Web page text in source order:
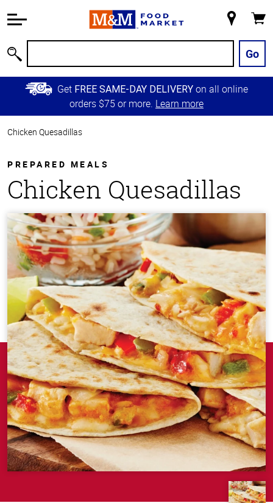
Information
Main
Content
Skip to
Primary
Store
Go
Get FREE SAME-DAY DELIVERY on all online
orders $75 or more. Learn more
Chicken Quesadillas
PREPARED MEALS
Chicken Quesadillas